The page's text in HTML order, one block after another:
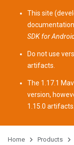
This site (
SDK for
Do not use
artifacts
The 1.17.1
version,
1.15.0 artifacts.
Home Products